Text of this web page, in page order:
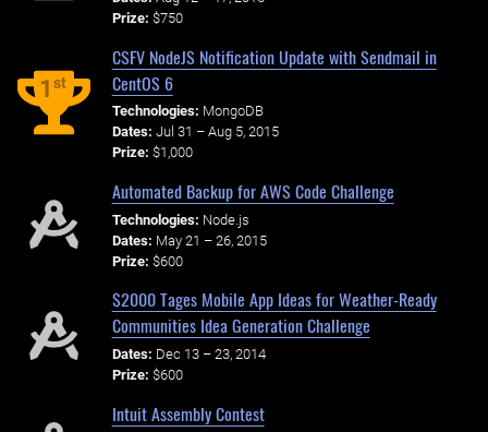
Prize: $750
1st
CSFV NodeJS Notification Update with Sendmail in
CentOS 6
Technologies: MongoDB
Dates: Jul 31 – Aug 5, 2015
Prize: $1,000
Automated Backup for AWS Code Challenge
Technologies: Node.js
Dates: May 21 – 26, 2015
Prize: $600
$2000 Tages Mobile App Ideas for Weather-Ready
Communities Idea Generation Challenge
Dates: Dec 13 – 23, 2014
Prize: $600
Intuit Assembly Contest